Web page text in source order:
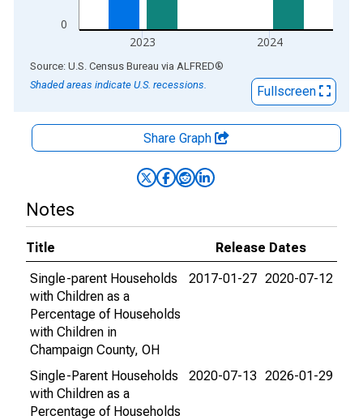
0
2023 2024
End of interactive chart.
Source: U.S. Census Bureau via ALFRED®
Shaded areas indicate U.S. recessions.
Fullscreen
Share Graph
Notes
Title
Release Dates
Single-parent Households
with Children as a
Percentage of Households
with Children in
Champaign County, OH
2017-01-27 2020-07-12
Single-Parent Households
with Children as a
Percentage of Households
2020-07-13 2026-01-29